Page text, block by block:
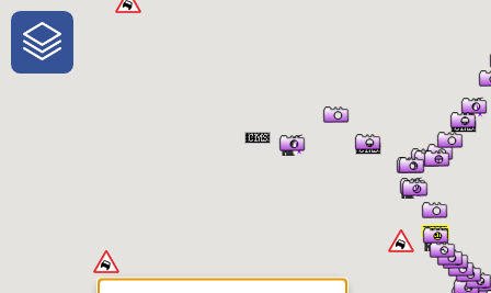
One-Stop-Shop for Rural
Traveler Information